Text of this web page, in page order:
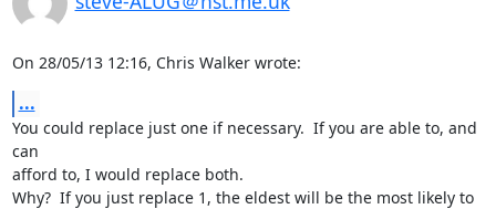
On 28/05/13 12:16, Chris Walker wrote:
...
You could replace just one if necessary.  If you are able to, and
can
afford to, I would replace both.
Why?  If you just replace 1, the eldest will be the most likely to